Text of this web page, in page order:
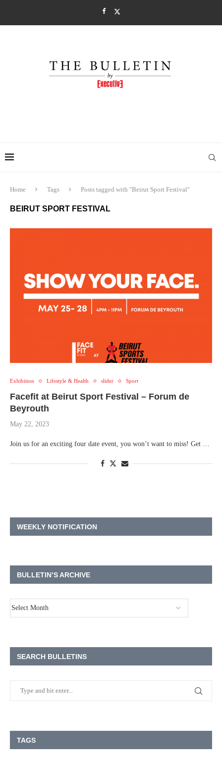
Home Tags Posts tagged with "Beirut Sport Festival"
BEIRUT SPORT FESTIVAL
Exhibition Lifestyle & Health slider Sport
Facefit at Beirut Sport Festival – Forum de
Beyrouth
May 22, 2023
Join us for an exciting four date event, you won’t want to miss! Get …
WEEKLY NOTIFICATION
BULLETIN’S ARCHIVE
SEARCH BULLETINS
TAGS